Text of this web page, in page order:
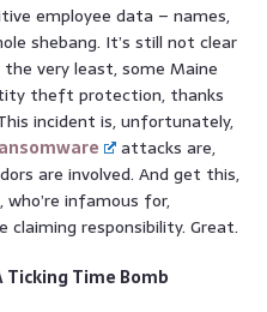
employee data – names,
shebang. It’s still not clear
very least, some Maine
theft protection, thanks
incident is, unfortunately,
attacks are,
are involved. And get this,
who’re infamous for,
responsibility. Great.
Time Bomb